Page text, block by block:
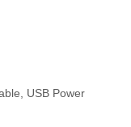
USB Power